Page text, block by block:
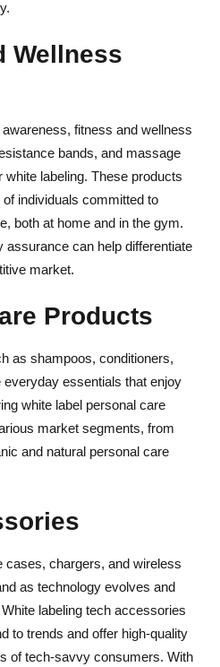
Wellness
fitness and wellness
bands, and massage
labeling. These products
individuals committed to
both at home and in the gym.
assurance can help differentiate
market.
Products
as shampoos, conditioners,
essentials that enjoy
white label personal care
market segments, from
and natural personal care
cases, chargers, and wireless
as technology evolves and
labeling tech accessories
to trends and offer high-quality
of tech-savvy consumers. With